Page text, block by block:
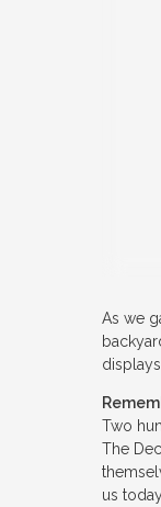
As we
Two
The
us